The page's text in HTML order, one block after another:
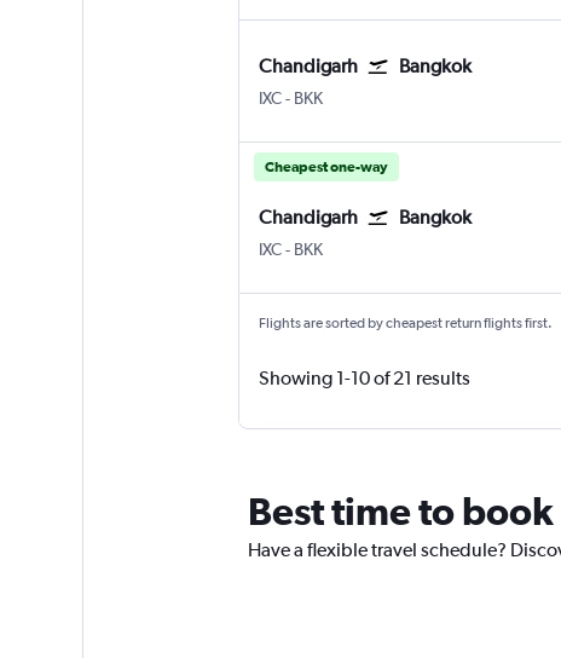
Chandigarh Bangkok
IXC Chandigarh
- BKK
Cheapest one-way
Chandigarh Bangkok
IXC Chandigarh
- BKK
Flights are sorted by cheapest return flights first.
Showing 1-10 of 21 results
Best time to
Have a flexible travel schedule?